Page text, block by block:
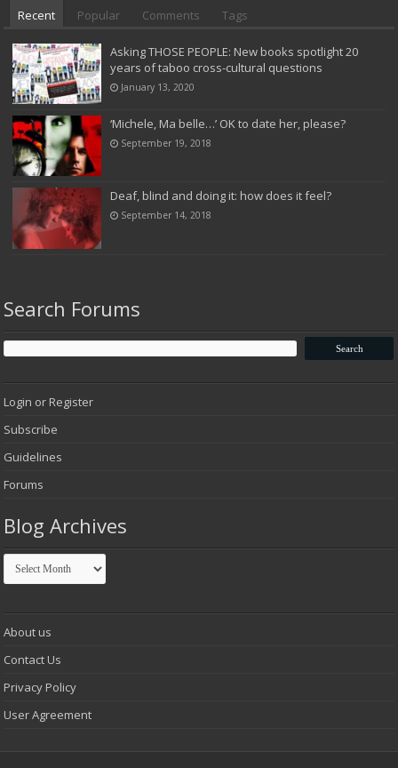
Recent Popular Comments Tags
Asking THOSE PEOPLE: New books spotlight 20
years of taboo cross-cultural questions
January 13, 2020
‘Michele, Ma belle…’ OK to date her, please?
September 19, 2018
Deaf, blind and doing it: how does it feel?
September 14, 2018
Search Forums
Login or Register
Subscribe
Guidelines
Forums
Blog Archives
Blog
Archives
About us
Contact Us
Privacy Policy
User Agreement